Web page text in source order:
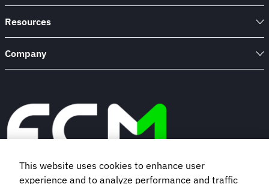
Resources
Company
This website uses cookies to enhance user
experience and to analyze performance and traffic